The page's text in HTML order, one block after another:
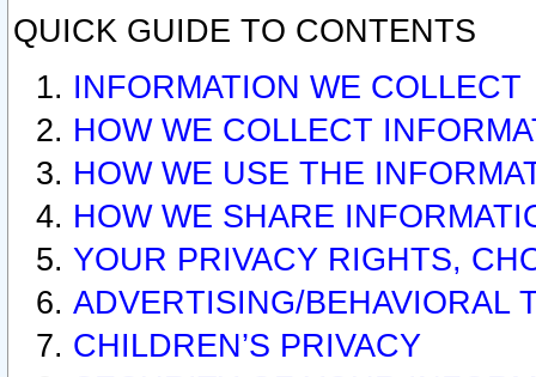
QUICK GUIDE TO CONTENTS
INFORMATION WE COLLECT
HOW WE COLLECT
HOW WE USE THE
HOW WE SHARE
YOUR PRIVACY RIGHTS,
ADVERTISING/BEHAVIORAL
CHILDREN’S PRIVACY